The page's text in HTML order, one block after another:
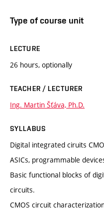
Type of course unit
LECTURE
26 hours, optionally
TEACHER / LECTURER
Ing. Martin Šťáva, Ph.D.
SYLLABUS
Digital integrated ciruits
ASICs, programmable
Basic functional blocks of
circuits.
CMOS circuit